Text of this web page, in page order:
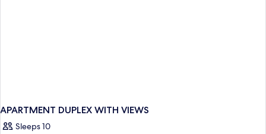
APARTMENT DUPLEX WITH VIEWS
Sleeps 10